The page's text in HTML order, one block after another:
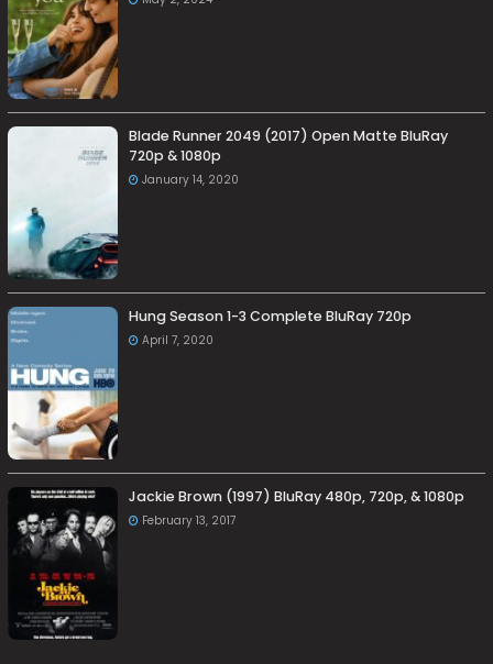
Blade Runner 2049 (2017) Open Matte BluRay
720p & 1080p
January 14, 2020
Hung Season 1-3 Complete BluRay 720p
April 7, 2020
Jackie Brown (1997) BluRay 480p, 720p, & 1080p
February 13, 2017